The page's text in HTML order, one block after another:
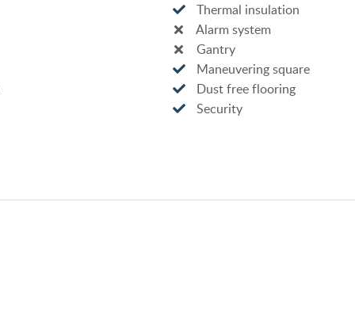
Thermal insulation
Alarm system
Gantry
Maneuvering square
Dust free flooring
Security